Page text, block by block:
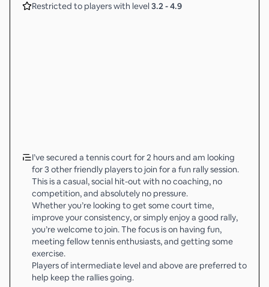
Restricted to players with level 3.2-4.9
I’ve secured a tennis court for 2 hours and am looking
for 3 other friendly players to join for a fun rally session.
This is a casual, social hit-out with no coaching, no
competition, and absolutely no pressure.
Whether you’re looking to get some court time,
improve your consistency, or simply enjoy a good rally,
you’re welcome to join. The focus is on having fun,
meeting fellow tennis enthusiasts, and getting some
exercise.
Players of intermediate level and above are preferred to
help keep the rallies going.